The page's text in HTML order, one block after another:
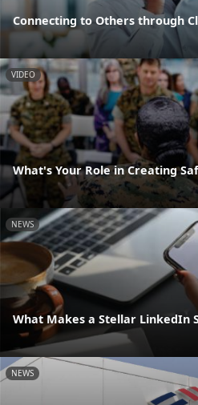
Connecting to Others through
VIDEO
What's Your Role in Creating
NEWS
What Makes a Stellar LinkedIn
NEWS